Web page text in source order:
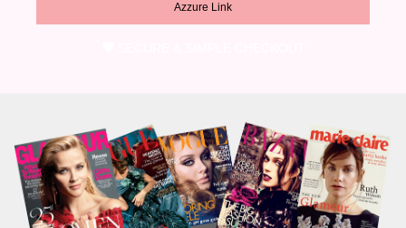
Azzure Link